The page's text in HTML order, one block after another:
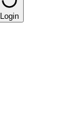
Login